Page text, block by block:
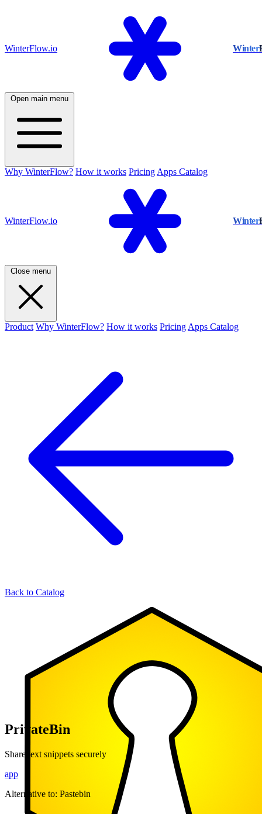
WinterFlow.io Winter
Open main menu
Why WinterFlow? How it works Pricing Apps Catalog
WinterFlow.io Winter
Close menu
Product Why WinterFlow? How it works Pricing Apps Catalog
Back to Catalog
PrivateBin
Share text snippets securely
app
Alternative to: Pastebin